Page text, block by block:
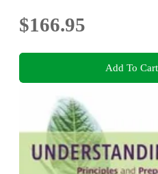
$166.95
Add To Cart